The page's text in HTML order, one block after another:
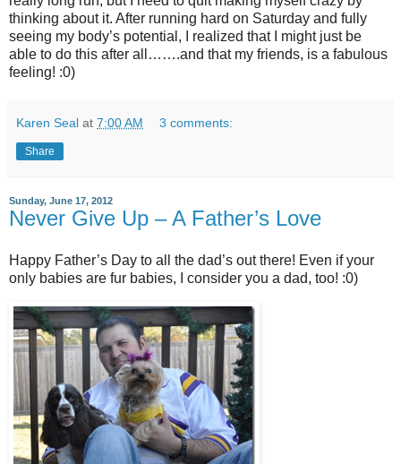
thinking about it. After running hard on Saturday and fully
seeing my body’s potential, I realized that I might just be
able to do this after all…….and that my friends, is a fabulous
feeling! :0)
Karen Seal at 7:00 AM 3 comments:
Share
Sunday, June 17, 2012
Never Give Up – A Father’s Love
Happy Father’s Day to all the dad’s out there! Even if your
only babies are fur babies, I consider you a dad, too! :0)